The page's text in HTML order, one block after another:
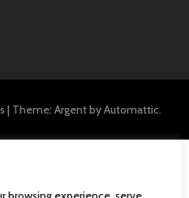
| Theme: Argent byAutomattic.